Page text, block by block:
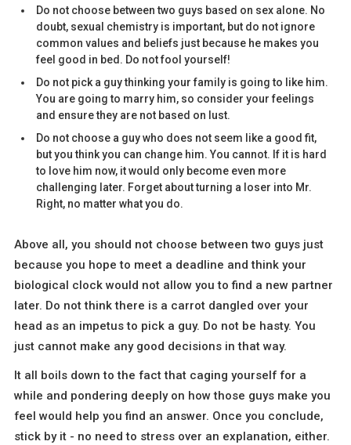
Do not choose between two guys based on sex alone. No
doubt, sexual chemistry is important, but do not ignore
common values and beliefs just because he makes you
feel good in bed. Do not fool yourself!
Do not pick a guy thinking your family is going to like him.
You are going to marry him, so consider your feelings
and ensure they are not based on lust.
Do not choose a guy who does not seem like a good fit,
but you think you can change him. You cannot. If it is hard
to love him now, it would only become even more
challenging later. Forget about turning a loser into Mr.
Right, no matter what you do.
Above all, you should not choose between two guys just
because you hope to meet a deadline and think your
biological clock would not allow you to find a new partner
later. Do not think there is a carrot dangled over your
head as an impetus to pick a guy. Do not be hasty. You
just cannot make any good decisions in that way.
It all boils down to the fact that caging yourself for a
while and pondering deeply on how those guys make you
feel would help you find an answer. Once you conclude,
stick by it - no need to stress over an explanation, either.